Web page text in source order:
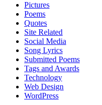
Pictures
Poems
Quotes
Site Related
Social Media
Song Lyrics
Submitted Poems
Tags and Awards
Technology
Web Design
WordPress